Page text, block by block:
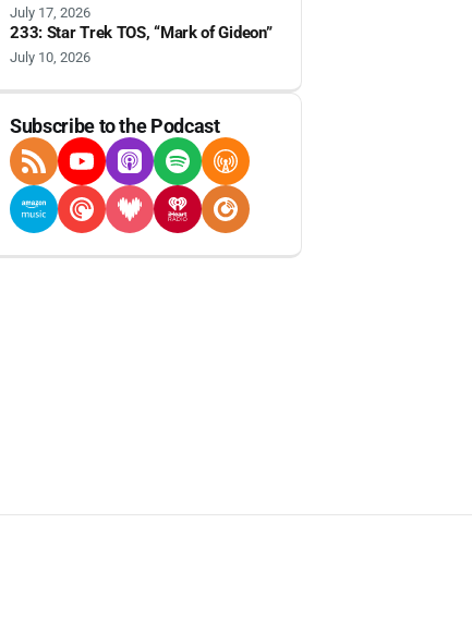
July 17, 2026
233: Star Trek TOS, “Mark of Gideon”
July 10, 2026
Subscribe to the Podcast
RSS FeedYouTubeApple Podcasts
SpotifyOvercast
Amazon Music
Pocket Casts
DeezeriHeartRadioPlayer FM